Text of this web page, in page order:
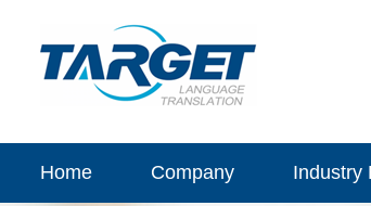
Home Company Industry